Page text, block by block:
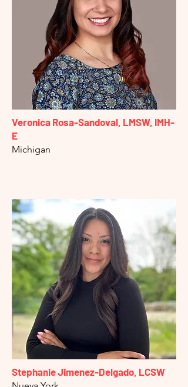
Veronica Rosa-Sandoval, LMSW, IMH-
E
Michigan
Stephanie Jimenez-Delgado, LCSW